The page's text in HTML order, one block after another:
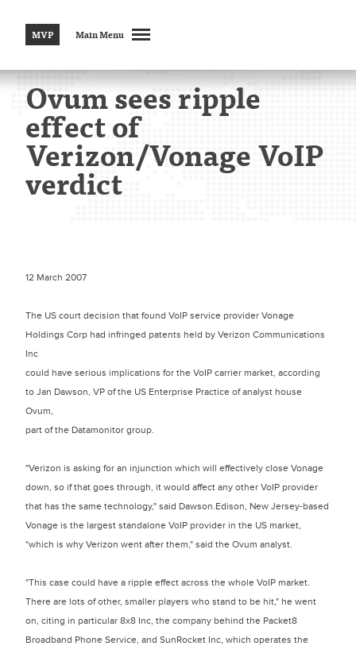
MVP Main Menu
Ovum sees ripple
effect of
Verizon/Vonage VoIP
verdict
12 March 2007
The US court decision that found VoIP service provider Vonage
Holdings Corp had infringed patents held by Verizon Communications
Inc
could have serious implications for the VoIP carrier market, according
to Jan Dawson, VP of the US Enterprise Practice of analyst house
Ovum,
part of the Datamonitor group.
"Verizon is asking for an injunction which will effectively close Vonage
down, so if that goes through, it would affect any other VoIP provider
that has the same technology," said Dawson.Edison, New Jersey-based
Vonage is the largest standalone VoIP provider in the US market,
"which is why Verizon went after them," said the Ovum analyst.
"This case could have a ripple effect across the whole VoIP market.
There are lots of other, smaller players who stand to be hit," he went
on, citing in particular 8x8 Inc, the company behind the Packet8
Broadband Phone Service, and SunRocket Inc, which operates the